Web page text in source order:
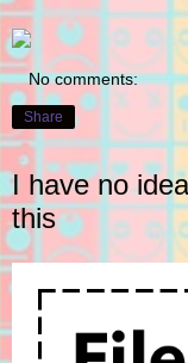
No comments:
Share
I have no
this